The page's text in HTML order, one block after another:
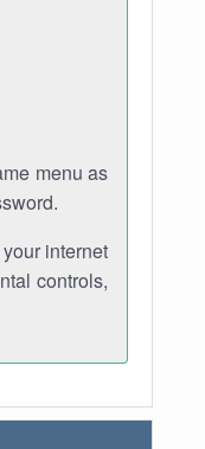
menu as
internet
controls,